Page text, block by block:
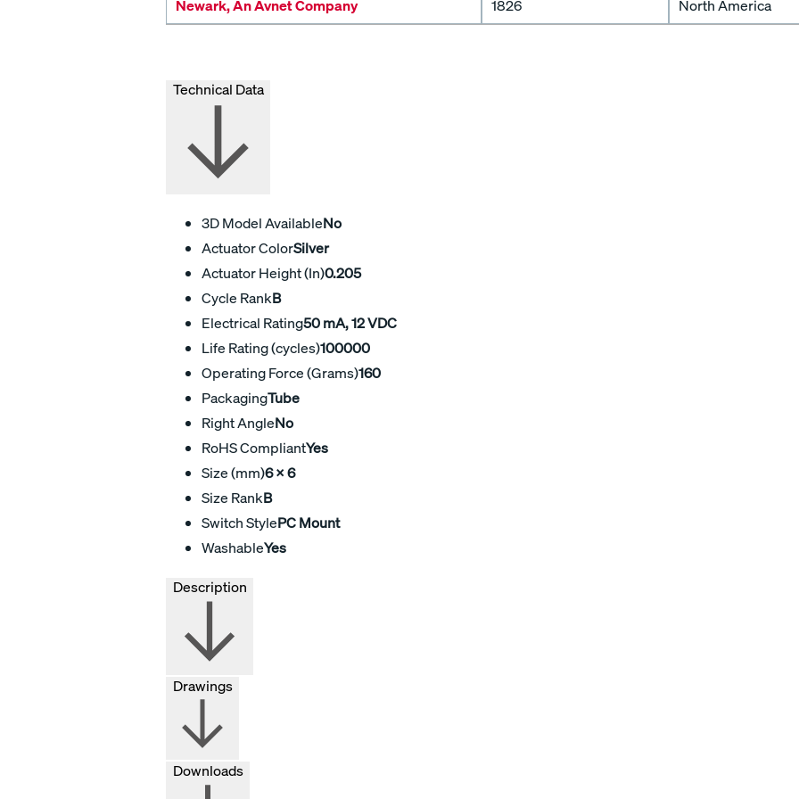
Newark, An Avnet Company
1826 North America
Technical Data
3D Model AvailableNo
Actuator ColorSilver
Actuator Height (In)0.205
Cycle RankB
Electrical Rating50 mA, 12 VDC
Life Rating (cycles)100000
Operating Force (Grams)160
PackagingTube
Right AngleNo
RoHS CompliantYes
Size (mm)6 X 6
Size RankB
Switch StylePC Mount
WashableYes
Drawings
Downloads